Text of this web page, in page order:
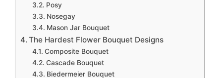
Posy
Nosegay
Mason Jar Bouquet
The Hardest Flower Bouquet Designs
Composite Bouquet
Cascade Bouquet
Biedermeier Bouquet